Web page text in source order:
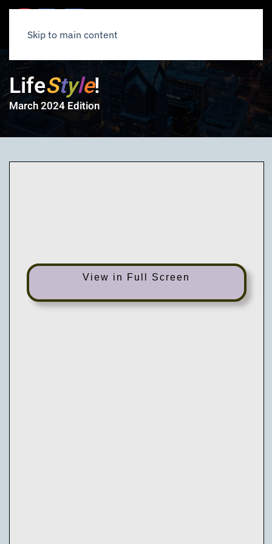
Skip to main content
LifeStyle!
March 2024 Edition
View in Full Screen